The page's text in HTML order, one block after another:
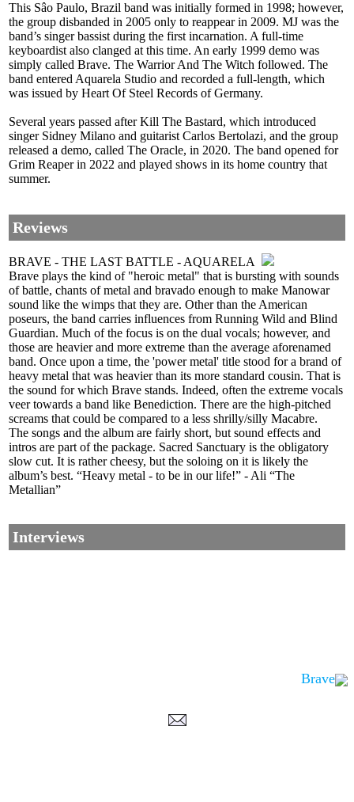
This Sâo Paulo, Brazil band was initially formed in 1998; however,
the group disbanded in 2005 only to reappear in 2009. MJ was the
band’s singer bassist during the first incarnation. A full-time
keyboardist also clanged at this time. An early 1999 demo was
simply called Brave. The Warrior And The Witch followed. The
band entered Aquarela Studio and recorded a full-length, which
was issued by Heart Of Steel Records of Germany.
Several years passed after Kill The Bastard, which introduced
singer Sidney Milano and guitarist Carlos Bertolazi, and the group
released a demo, called The Oracle, in 2020. The band opened for
Grim Reaper in 2022 and played shows in its home country that
summer.
Reviews
BRAVE - THE LAST BATTLE - AQUARELA
Brave plays the kind of "heroic metal" that is bursting with sounds
of battle, chants of metal and bravado enough to make Manowar
sound like the wimps that they are. Other than the American
poseurs, the band carries influences from Running Wild and Blind
Guardian. Much of the focus is on the dual vocals; however, and
those are heavier and more extreme than the average aforenamed
band. Once upon a time, the 'power metal' title stood for a brand of
heavy metal that was heavier than its more standard cousin. That is
the sound for which Brave stands. Indeed, often the extreme vocals
veer towards a band like Benediction. There are the high-pitched
screams that could be compared to a less shrilly/silly Macabre.
The songs and the album are fairly short, but sound effects and
intros are part of the package. Sacred Sanctuary is the obligatory
slow cut. It is rather cheesy, but the soloing on it is likely the
album’s best. “Heavy metal - to be in our life!” - Ali “The
Metallian”
Interviews
Brave